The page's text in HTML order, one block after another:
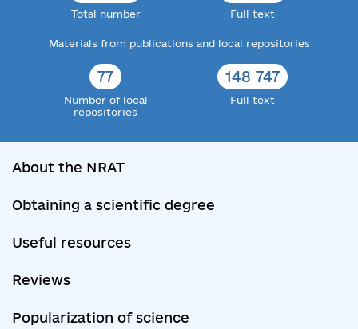
Total number Full text
Materials from publications and local repositories
77
Number of local
repositories
148 747
Full text
About the NRAT
Obtaining a scientific degree
Useful resources
Reviews
Popularization of science